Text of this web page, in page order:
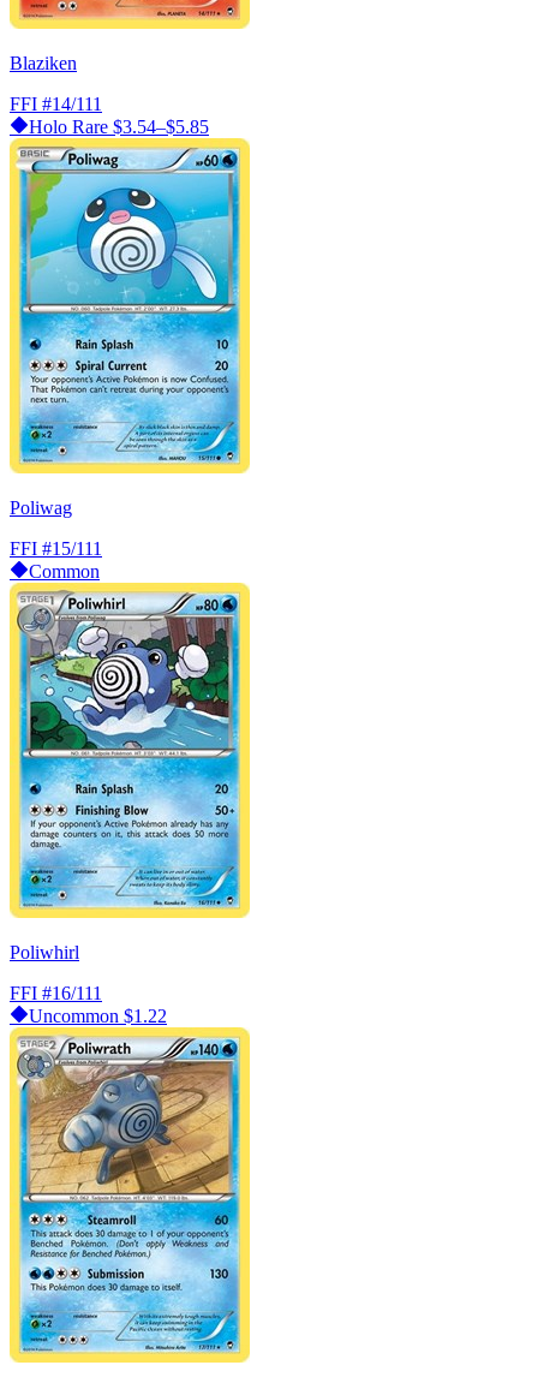
Blaziken
FFI #14/111
Holo Rare $3.54–$5.85
Poliwag
FFI #15/111
Common
Poliwhirl
FFI #16/111
Uncommon $1.22